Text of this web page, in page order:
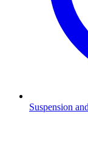
Suspension